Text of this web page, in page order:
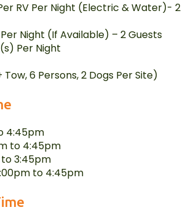
RV Per Night (Electric & Water)- 2
Night (If Available) – 2 Guests
Per Night
Tow, 6 Persons, 2 Dogs Per Site)
4:45pm
to 4:45pm
to 3:45pm
to 4:45pm